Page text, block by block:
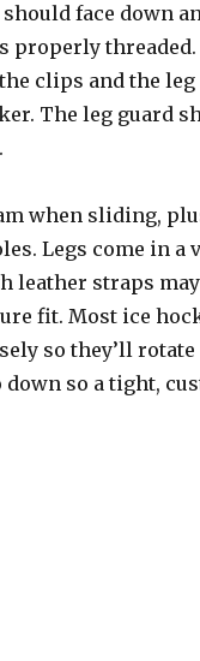
face down
properly
clips and the
The leg guard
when sliding,
Legs come in a
leather straps
fit. Most ice
so they’ll
so a tight,